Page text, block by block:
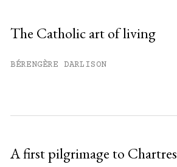
The Catholic art of living
BÉRENGÈRE DARLISON
A first pilgrimage to Chartres